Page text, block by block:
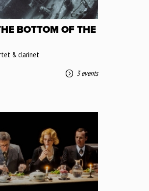
BOTTOM OF THE
& clarinet
3 events